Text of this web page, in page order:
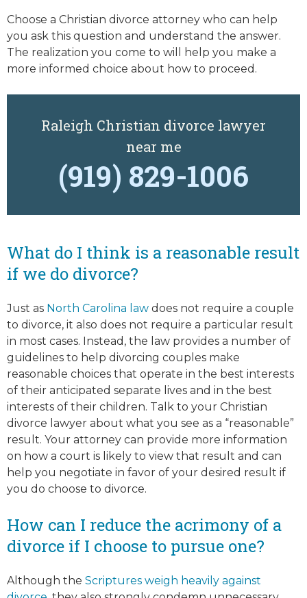
Choose a Christian divorce attorney who can help
you ask this question and understand the answer.
The realization you come to will help you make a
more informed choice about how to proceed.
Raleigh Christian divorce lawyer
near me
(919) 829-1006
What do I think is a reasonable result
if we do divorce?
Just as North Carolina law does not require a couple
to divorce, it also does not require a particular result
in most cases. Instead, the law provides a number of
guidelines to help divorcing couples make
reasonable choices that operate in the best interests
of their anticipated separate lives and in the best
interests of their children. Talk to your Christian
divorce lawyer about what you see as a “reasonable”
result. Your attorney can provide more information
on how a court is likely to view that result and can
help you negotiate in favor of your desired result if
you do choose to divorce.
How can I reduce the acrimony of a
divorce if I choose to pursue one?
Although the Scriptures weigh heavily against